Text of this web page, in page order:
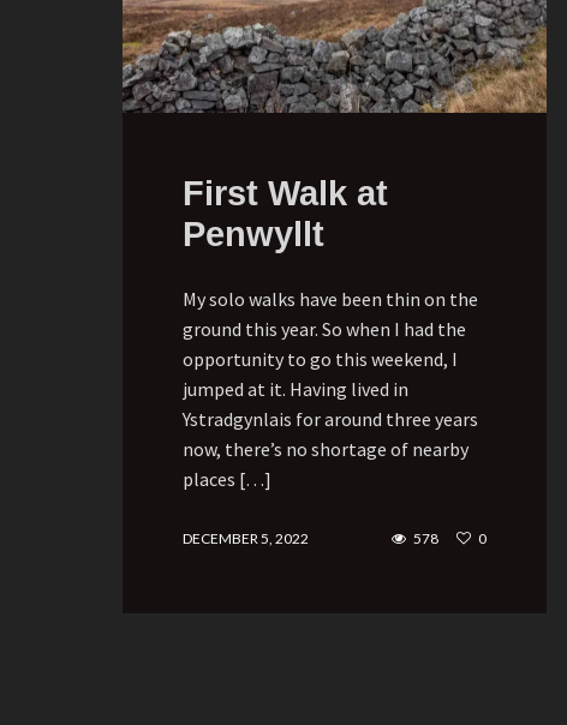
First Walk at
Penwyllt
My solo walks have been thin on the
ground this year. So when I had the
opportunity to go this weekend, I
jumped at it. Having lived in
Ystradgynlais for around three years
now, there’s no shortage of nearby
places […]
DECEMBER 5, 2022 578 0